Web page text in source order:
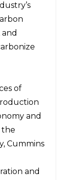
of
and
the
Cummins
and